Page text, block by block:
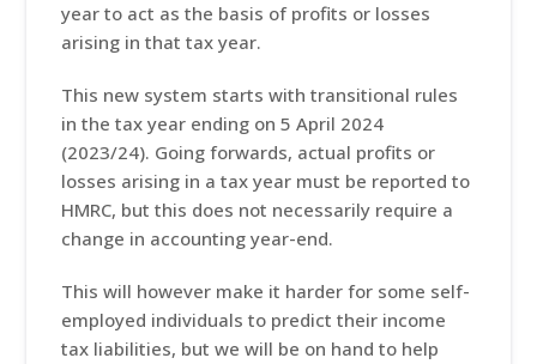
year to act as the basis of profits or losses
arising in that tax year.
This new system starts with transitional rules
in the tax year ending on 5 April 2024
(2023/24). Going forwards, actual profits or
losses arising in a tax year must be reported to
HMRC, but this does not necessarily require a
change in accounting year-end.
This will however make it harder for some self-
employed individuals to predict their income
tax liabilities, but we will be on hand to help